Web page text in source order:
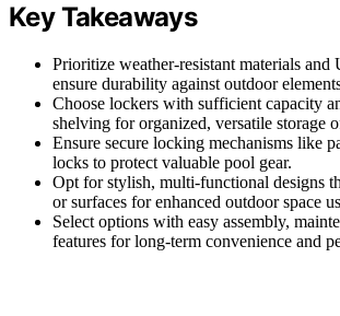
Key Takeaways
Prioritize weather-resistant materials and
ensure durability against outdoor
Choose lockers with sufficient capacity
shelving for organized, versatile storage
Ensure secure locking mechanisms like
locks to protect valuable pool gear.
Opt for stylish, multi-functional designs
or surfaces for enhanced outdoor space
Select options with easy assembly,
features for long-term convenience and